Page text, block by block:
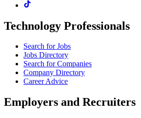
Technology Professionals
Search for Jobs
Jobs Directory
Search for Companies
Company Directory
Career Advice
Employers and Recruiters